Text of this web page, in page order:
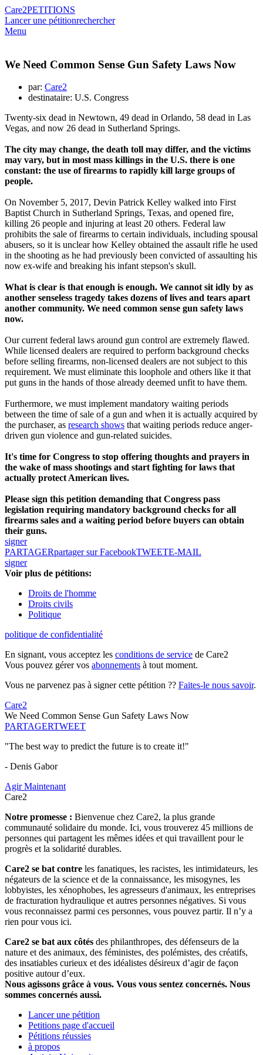
Care2PETITIONS
Lancer une pétitionrechercher
Menu
We Need Common Sense Gun Safety Laws Now
par: Care2
destinataire: U.S. Congress
Twenty-six dead in Newtown, 49 dead in Orlando, 58 dead in Las
Vegas, and now 26 dead in Sutherland Springs.
The city may change, the death toll may differ, and the victims
may vary, but in most mass killings in the U.S. there is one
constant: the use of firearms to rapidly kill large groups of
people.
On November 5, 2017, Devin Patrick Kelley walked into First
Baptist Church in Sutherland Springs, Texas, and opened fire,
killing 26 people and injuring at least 20 others. Federal law
prohibits the sale of firearms to certain individuals, including spousal
abusers, so it is unclear how Kelley obtained the assault rifle he used
in the shooting as he had previously been convicted of assaulting his
now ex-wife and breaking his infant stepson's skull.
What is clear is that enough is enough. We cannot sit idly by as
another senseless tragedy takes dozens of lives and tears apart
another community. We need common sense gun safety laws
now.
Our current federal laws around gun control are extremely flawed.
While licensed dealers are required to perform background checks
before selling firearms, non-licensed dealers are not subject to this
requirement. We must eliminate this loophole and others like it that
put guns in the hands of those already deemed unfit to have them.
Furthermore, we must implement mandatory waiting periods
between the time of sale of a gun and when it is actually acquired by
the purchaser, as research shows that waiting periods reduce anger-
driven gun violence and gun-related suicides.
It's time for Congress to stop offering thoughts and prayers in
the wake of mass shootings and start fighting for laws that
actually protect American lives.
Please sign this petition demanding that Congress pass
legislation requiring mandatory background checks for all
firearms sales and a waiting period before buyers can obtain
their guns.
signer
PARTAGERpartager sur FacebookTWEETE-MAIL
signer
Voir plus de pétitions:
Droits de l'homme
Droits civils
Politique
politique de confidentialité
En signant, vous acceptez les conditions de service de Care2
Vous pouvez gérer vos abonnements à tout moment.
Vous ne parvenez pas à signer cette pétition ?? Faites-le nous savoir.
Care2
We Need Common Sense Gun Safety Laws Now
PARTAGERTWEET
"The best way to predict the future is to create it!"
- Denis Gabor
Agir Maintenant
Care2
Notre promesse : Bienvenue chez Care2, la plus grande
communauté solidaire du monde. Ici, vous trouverez 45 millions de
personnes qui partagent les mêmes idées et qui travaillent pour le
progrès et la solidarité durables.
Care2 se bat contre les fanatiques, les racistes, les intimidateurs, les
négateurs de la science et de la connaissance, les misogynes, les
lobbyistes, les xénophobes, les agresseurs d'animaux, les entreprises
de fracturation hydraulique et autres personnes négatives. Si vous
vous reconnaissez parmi ces personnes, vous pouvez partir. Il n’y a
rien pour vous ici.
Care2 se bat aux côtés des philanthropes, des défenseurs de la
nature et des animaux, des féministes, des polémistes, des créatifs,
des insatiables curieux et des idéalistes désireux d’agir de façon
positive autour d’eux.
Nous agissons grâce à vous. Vous vous sentez concernés. Nous
sommes concernés aussi.
Lancer une pétition
Petitions page d'accueil
Pétitions réussies
à propos